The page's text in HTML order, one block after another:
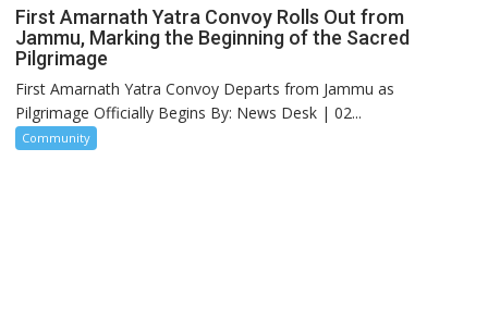
First Amarnath Yatra Convoy Rolls Out from
Jammu, Marking the Beginning of the Sacred
Pilgrimage
First Amarnath Yatra Convoy Departs from Jammu as
Pilgrimage Officially Begins By: News Desk | 02...
Community